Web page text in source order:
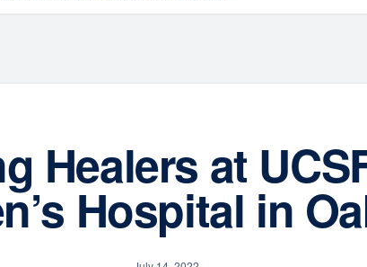
Healers at
Hospital in